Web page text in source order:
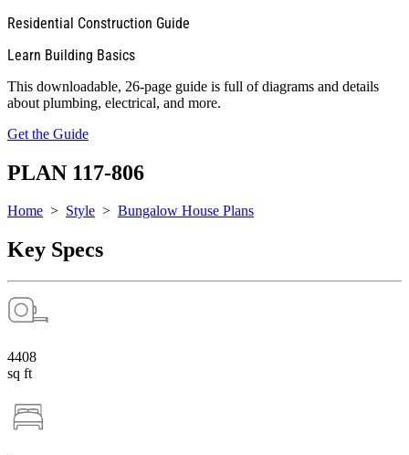
Residential Construction Guide
Learn Building Basics
This downloadable, 26-page guide is full of diagrams and details
about plumbing, electrical, and more.
Get the Guide
PLAN 117-806
Home > Style > Bungalow House Plans
Key Specs
4408
sq ft